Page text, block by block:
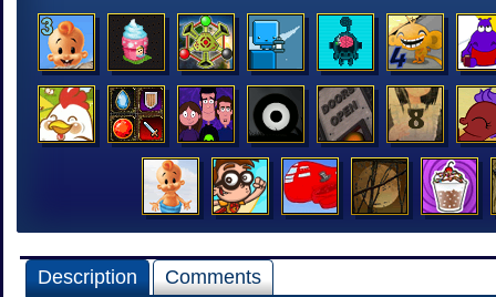
Description Comments